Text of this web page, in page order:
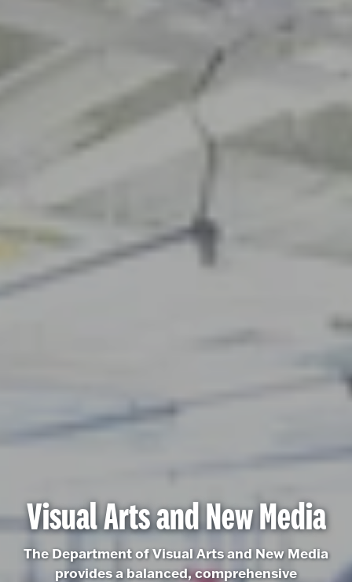
Visual Arts and New Media
The Department of Visual Arts and New Media
provides a balanced, comprehensive